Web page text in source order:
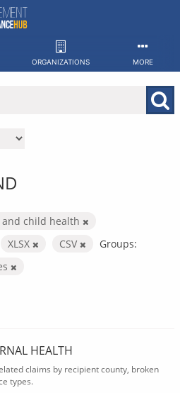
ORGANIZATIONS MORE
child health
XLSX CSV
Groups:
HEALTH
claims by recipient county, broken
types.